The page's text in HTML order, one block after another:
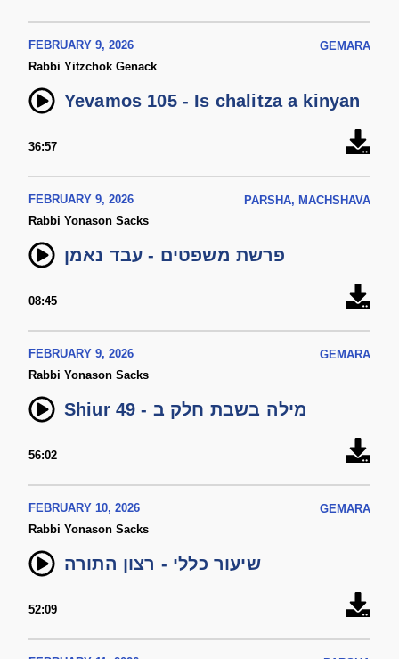
FEBRUARY 9, 2026
GEMARA
Rabbi Yitzchok Genack
Yevamos 105 - Is chalitza a kinyan
36:57
FEBRUARY 9, 2026
PARSHA, MACHSHAVA
Rabbi Yonason Sacks
פרשת משפטים - עבד נאמן
08:45
FEBRUARY 9, 2026
GEMARA
Rabbi Yonason Sacks
Shiur 49 - מילה בשבת חלק ב
56:02
FEBRUARY 10, 2026
GEMARA
Rabbi Yonason Sacks
שיעור כללי - רצון התורה
52:09